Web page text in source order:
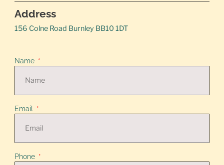
Address
156 Colne Road Burnley BB10 1DT
Name
Email
Phone